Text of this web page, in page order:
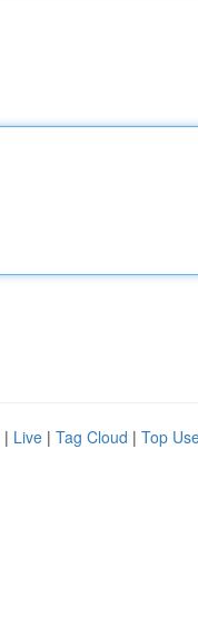
| Live | Tag Cloud | Top